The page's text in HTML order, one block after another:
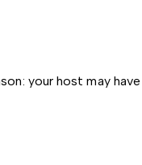
your host may